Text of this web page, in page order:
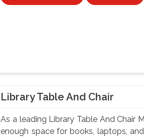
Library Table And Chair
As a leading Library Table And Chair
enough space for books, laptops,